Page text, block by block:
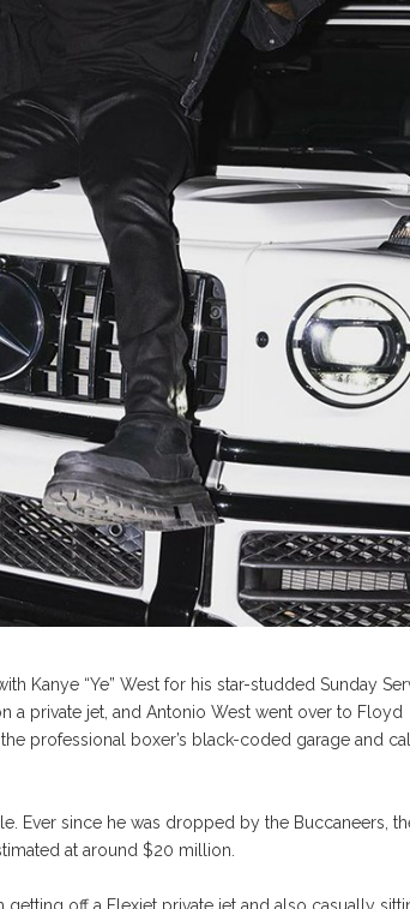
Kanye “Ye” West for his star-studded Sunday
a private jet, and Antonio West went over to Floyd
professional boxer’s black-coded garage and
Ever since he was dropped by the Buccaneers, the
at around $20 million.